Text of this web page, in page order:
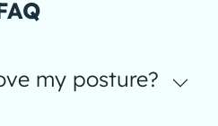
my posture?